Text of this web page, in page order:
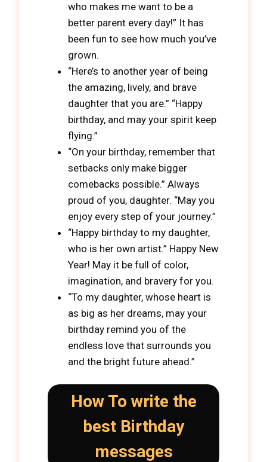
who makes me want to be a
better parent every day!” It has
been fun to see how much you’ve
grown.
“Here’s to another year of being
the amazing, lively, and brave
daughter that you are.” “Happy
birthday, and may your spirit keep
flying.”
“On your birthday, remember that
setbacks only make bigger
comebacks possible.” Always
proud of you, daughter. “May you
enjoy every step of your journey.”
“Happy birthday to my daughter,
who is her own artist.” Happy New
Year! May it be full of color,
imagination, and bravery for you.
“To my daughter, whose heart is
as big as her dreams, may your
birthday remind you of the
endless love that surrounds you
and the bright future ahead.”
How To write the
best Birthday
messages